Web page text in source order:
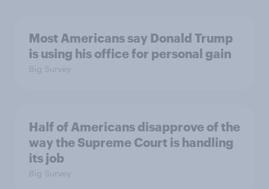
Most Americans say Donald Trump
is using his office for personal gain
Big Survey
Half of Americans disapprove of the
way the Supreme Court is handling
its job
Big Survey